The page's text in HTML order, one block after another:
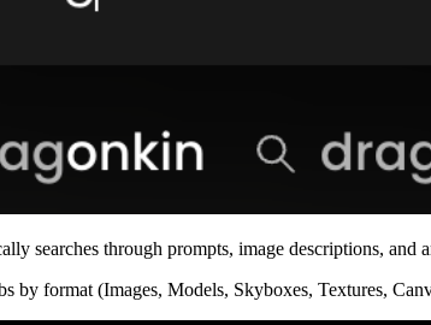
searches through prompts, image descriptions,
by format (Images, Models, Skyboxes, Textures,